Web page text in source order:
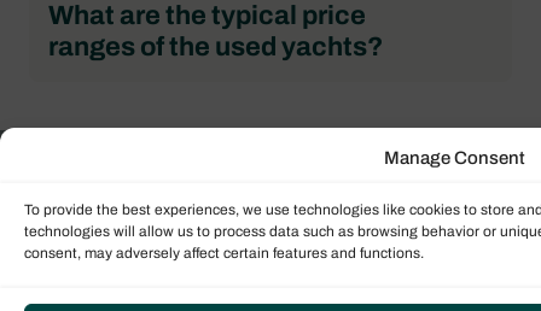
Manage Consent
To provide the best experiences, we use technologies like cookies to store
technologies will allow us to process data such as browsing behavior or
consent, may adversely affect certain features and functions.
What are the typical price
ranges of the used yachts?
Get in touch with us
Our global team of expert sales brokers are ready
to help guide you through the yacht sales process.